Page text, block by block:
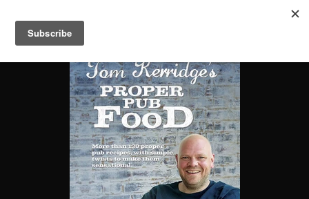
Search
Books
People
Categories
Recommended